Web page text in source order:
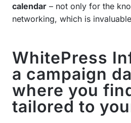
calendar – not only for the
networking, which is
WhitePress
a campaign
where you
tailored to